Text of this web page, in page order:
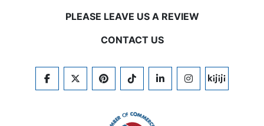
PLEASE LEAVE US A REVIEW
CONTACT US
FACEBOOKTWITTERPINTERESTTIKTOKLINKEDININSTAGRAM
KIJIJI